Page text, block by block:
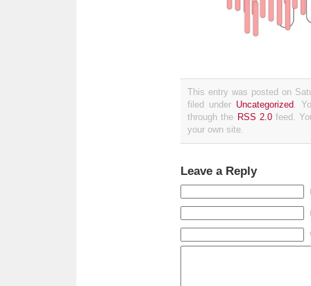
This entry was posted on
filed under Uncategorized.
through the RSS 2.0feed.
your own site.
Leave a Reply